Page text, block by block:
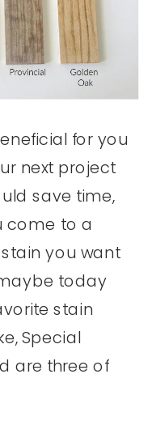
for you
next project
save time,
come to a
you want
today
stain
Special
are three of